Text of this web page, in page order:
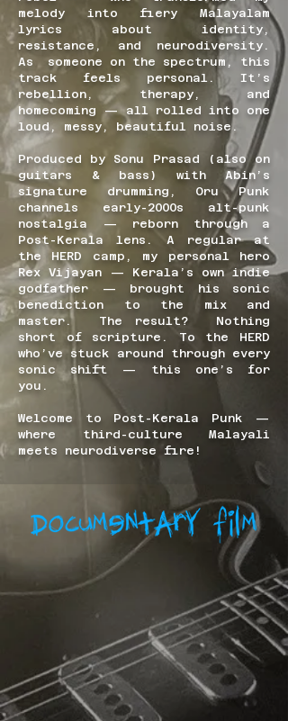
melody into fiery Malayalam
lyrics about identity,
resistance, and neurodiversity.
As someone on the spectrum, this
track feels personal. It’s
rebellion, therapy, and
homecoming — all rolled into one
loud, messy, beautiful noise.
Produced by Sonu Prasad (also on
guitars & bass) with Abin’s
signature drumming, Oru Punk
channels early-2000s alt-punk
nostalgia — reborn through a
Post-Kerala lens. A regular at
the HERD camp, my personal hero
Rex Vijayan — Kerala’s own indie
godfather — brought his sonic
benediction to the mix and
master. The result? Nothing
short of scripture. To the HERD
who’ve stuck around through every
sonic shift — this one’s for
you.
Welcome to Post-Kerala Punk —
where third-culture Malayali
meets neurodiverse fire!